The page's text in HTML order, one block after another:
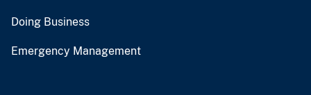
Doing Business
Emergency Management